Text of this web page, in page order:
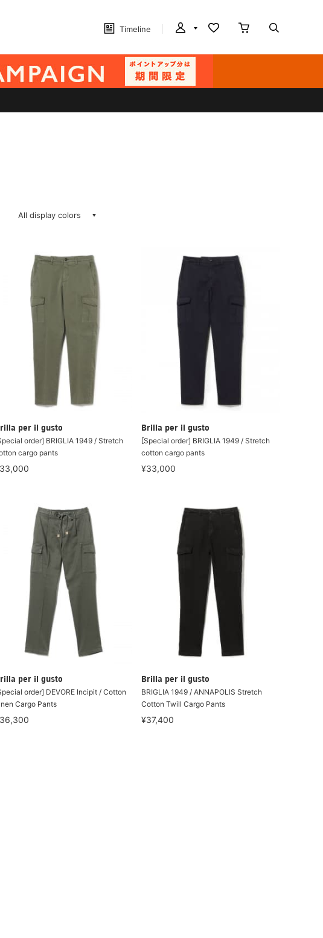
Timeline
All display colors
per il gusto
order] BRIGLIA 1949 / Stretch
cargo pants
Brilla per il gusto
[Special order] BRIGLIA 1949 / Stretch
cotton cargo pants
¥33,000
per il gusto
order] DEVORE Incipit / Cotton
Cargo Pants
Brilla per il gusto
BRIGLIA 1949 / ANNAPOLIS Stretch
Cotton Twill Cargo Pants
¥37,400